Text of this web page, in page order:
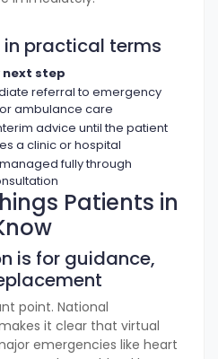
practical terms
next step
referral to emergency
ambulance care
advice until the patient
a clinic or hospital
fully through
Patients in
is for guidance,
point. National
it clear that virtual
emergencies like heart